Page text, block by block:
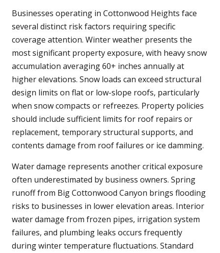
Businesses operating in Cottonwood Heights face
several distinct risk factors requiring specific
coverage attention. Winter weather presents the
most significant property exposure, with heavy snow
accumulation averaging 60+ inches annually at
higher elevations. Snow loads can exceed structural
design limits on flat or low-slope roofs, particularly
when snow compacts or refreezes. Property policies
should include sufficient limits for roof repairs or
replacement, temporary structural supports, and
contents damage from roof failures or ice damming.
Water damage represents another critical exposure
often underestimated by business owners. Spring
runoff from Big Cottonwood Canyon brings flooding
risks to businesses in lower elevation areas. Interior
water damage from frozen pipes, irrigation system
failures, and plumbing leaks occurs frequently
during winter temperature fluctuations. Standard